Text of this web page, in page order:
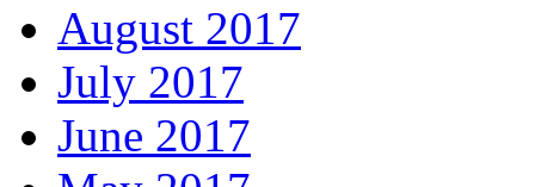
August 2017
July 2017
June 2017